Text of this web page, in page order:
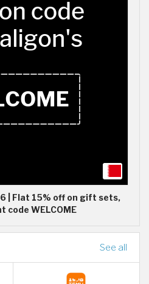
| Flat 15% off on gift sets,
code WELCOME
See all